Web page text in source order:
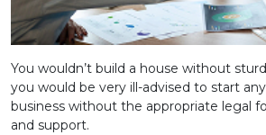
You wouldn’t build a house without
you would be very ill-advised to start
business without the appropriate legal
and support.